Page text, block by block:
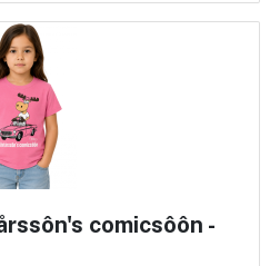
comicsôôn -